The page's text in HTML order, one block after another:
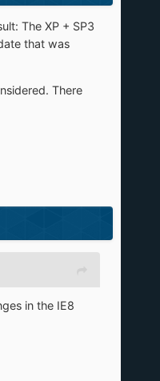
The XP + SP3
that was
There
in the IE8